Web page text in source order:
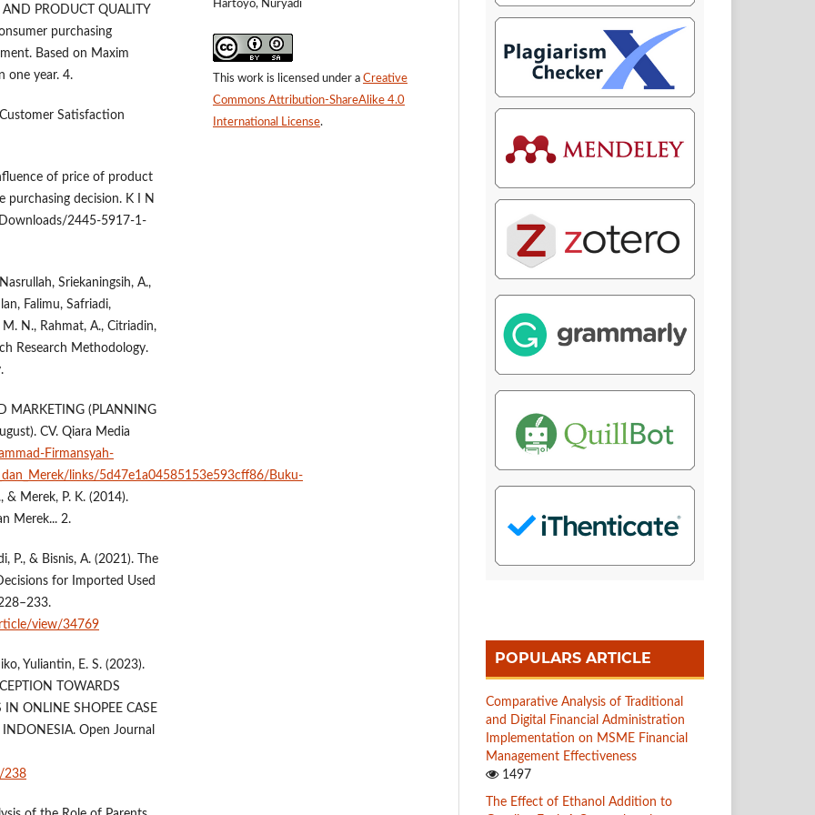
PRODUCT QUALITY
purchasing
Based on Maxim
one year. 4.
Satisfaction
of price of product
purchasing decision. K I N
2445-5917-1-
Sriekaningsih, A.,
Falimu, Safriadi,
N., Rahmat, A., Citriadin,
Research Methodology.
MARKETING (PLANNING
CV. Qiara Media
Firmansyah-
links/5d47e1a04585153e593cff86/Buku-
& Merek, P. K. (2014).
Merek... 2.
P., & Bisnis, A. (2021). The
for Imported Used
view/34769
Yuliantin, E. S. (2023).
TOWARDS
ONLINE SHOPEE CASE
Open Journal
238
Hartoyo, Nuryadi
This work is licensed under a Creative
Commons Attribution-ShareAlike 4.0
International License.
POPULARS ARTICLE
Comparative Analysis of Traditional
and Digital Financial Administration
Implementation on MSME Financial
Management Effectiveness
1497
The Effect of Ethanol Addition to